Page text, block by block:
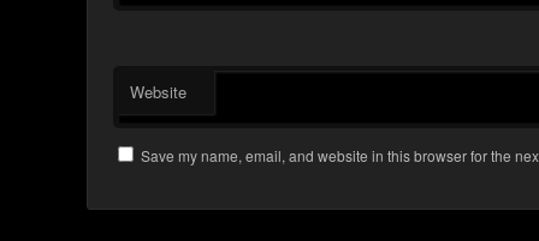
Website
Save my name, email, and website in this browser for the